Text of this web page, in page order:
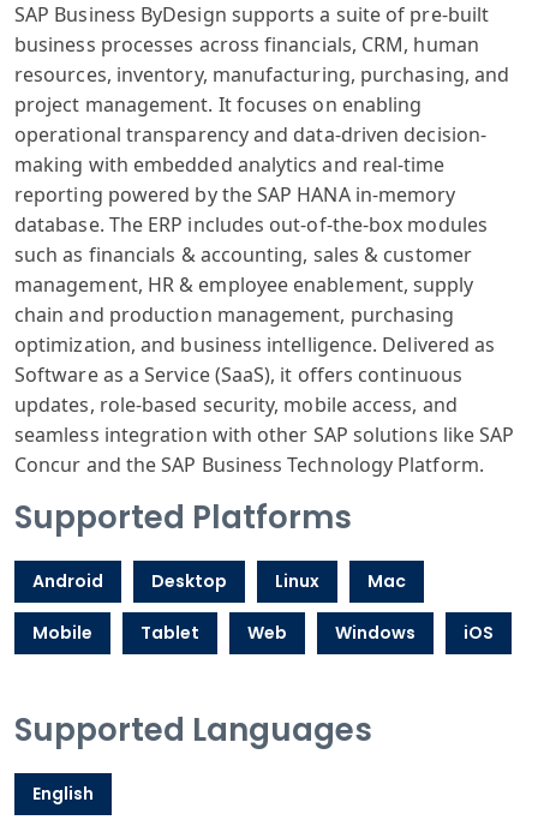
SAP Business ByDesign supports a suite of pre-built
business processes across financials, CRM, human
resources, inventory, manufacturing, purchasing, and
project management. It focuses on enabling
operational transparency and data-driven decision-
making with embedded analytics and real-time
reporting powered by the SAP HANA in-memory
database. The ERP includes out-of-the-box modules
such as financials & accounting, sales & customer
management, HR & employee enablement, supply
chain and production management, purchasing
optimization, and business intelligence. Delivered as
Software as a Service (SaaS), it offers continuous
updates, role-based security, mobile access, and
seamless integration with other SAP solutions like SAP
Concur and the SAP Business Technology Platform.
Supported Platforms
Android Desktop Linux Mac
Mobile Tablet Web Windows iOS
Supported Languages
English